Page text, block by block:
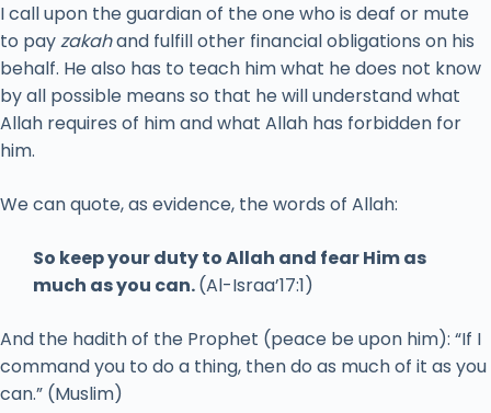
I call upon the guardian of the one who is deaf or mute
to payzakahand fulfill other financial obligations on his
behalf. He also has to teach him what he does not know
by all possible means so that he will understand what
Allah requires of him and what Allah has forbidden for
him.
We can quote, as evidence, the words of Allah:
So keep your duty to Allah and fear Him as
much as you can.(Al-Israa’17:1)
And the hadith of the Prophet (peace be upon him): “If I
command you to do a thing, then do as much of it as you
can.” (Muslim)